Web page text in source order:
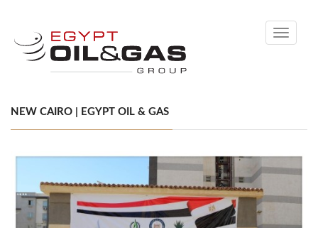
Toggle
NEW CAIRO | EGYPT OIL & GAS